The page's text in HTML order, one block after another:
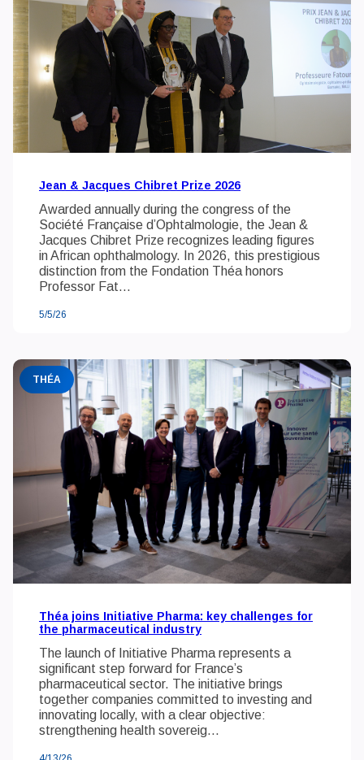
Jean & Jacques Chibret Prize 2026
Awarded annually during the congress of the
Société Française d’Ophtalmologie, the Jean &
Jacques Chibret Prize recognizes leading figures
in African ophthalmology. In 2026, this prestigious
distinction from the Fondation Théa honors
Professor Fat...
5/5/26
THÉA
Théa joins Initiative Pharma: key challenges for
the pharmaceutical industry
The launch of Initiative Pharma represents a
significant step forward for France’s
pharmaceutical sector. The initiative brings
together companies committed to investing and
innovating locally, with a clear objective:
strengthening health sovereig...